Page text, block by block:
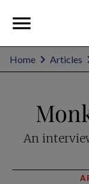
Home Articles
An